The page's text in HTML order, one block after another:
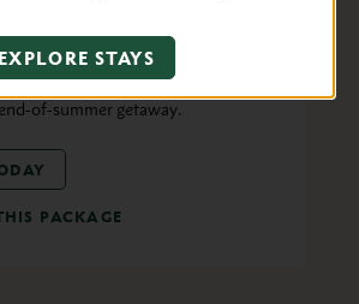
nightly jazz, a drive-in movie
and exquisite dining for a
of-summer getaway.
PACKAGE
EXPLORE STAYS